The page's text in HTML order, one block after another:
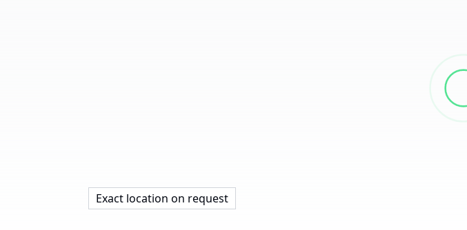
Exact location on request